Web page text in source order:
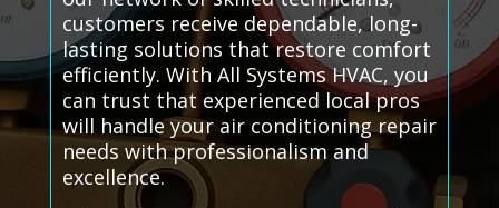
customers receive dependable, long-
lasting solutions that restore comfort
efficiently. With All Systems HVAC, you
can trust that experienced local pros
will handle your air conditioning repair
needs with professionalism and
excellence.